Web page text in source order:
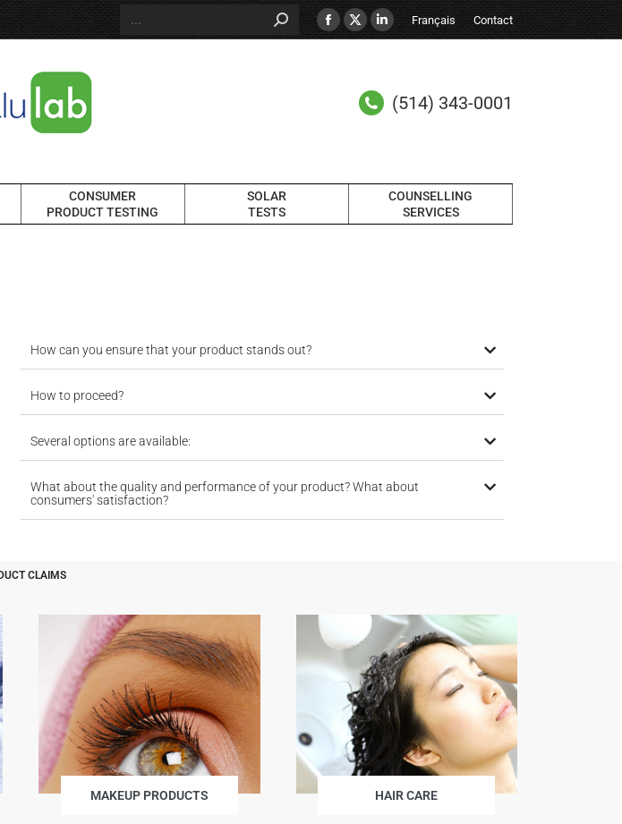
Français Contact
(514) 343-0001
CONSUMER
PRODUCT TESTING
SOLAR
TESTS
COUNSELLING
SERVICES
How can you ensure that your product stands out?
How to proceed?
Several options are available:
What about the quality and performance of your product? What about
consumers' satisfaction?
CLAIMS
MAKEUP PRODUCTS HAIR CARE